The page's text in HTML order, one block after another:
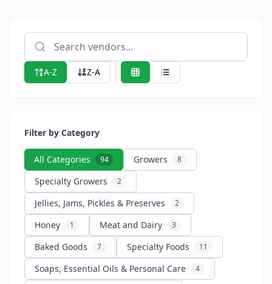
A-Z Z-A
Filter by Category
All Categories 94 Growers 8
Specialty Growers 2
Jellies, Jams, Pickles & Preserves 2
Honey 1 Meat and Dairy 3
Baked Goods 7 Specialty Foods 11
Soaps, Essential Oils & Personal Care 4